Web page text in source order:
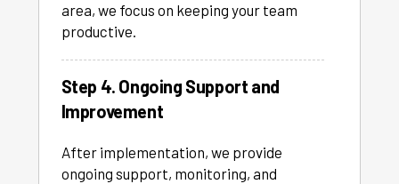
area, we focus on keeping your team
productive.
Step 4. Ongoing Support and
Improvement
After implementation, we provide
ongoing support, monitoring, and